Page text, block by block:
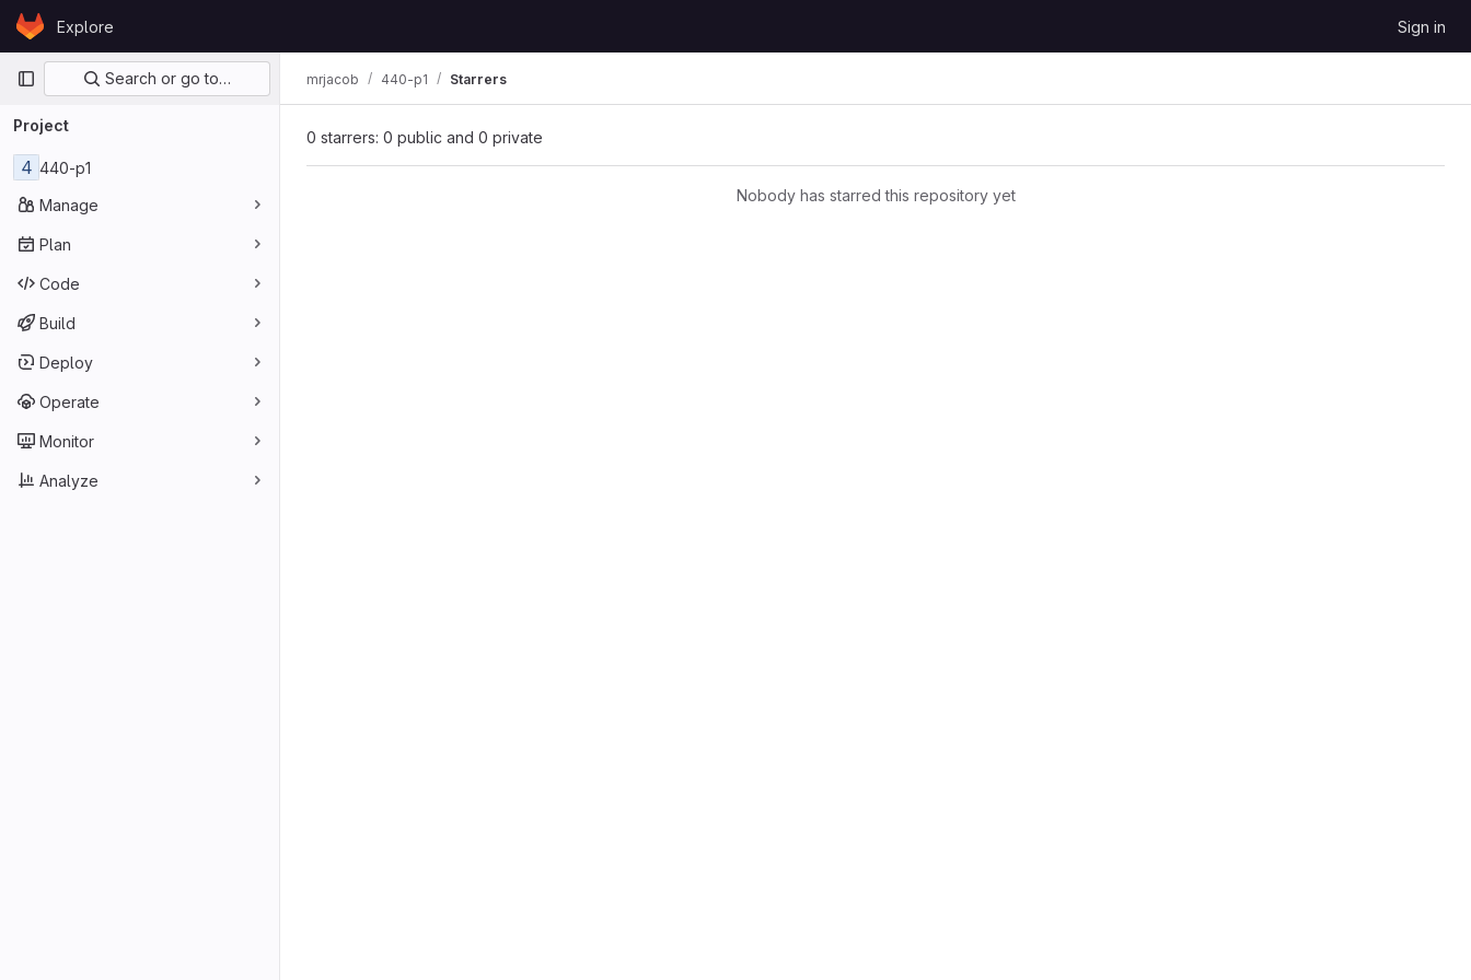
Skip to content
GitLabExplore Sign in
Primary navigation
Search or go to…
Project
4 440-p1
Manage
Plan
Code
Build
Deploy
Operate
Monitor
Analyze
mrjacob 440-p1 Starrers
0 starrers: 0 public and 0 private
Nobody has starred this repository yet